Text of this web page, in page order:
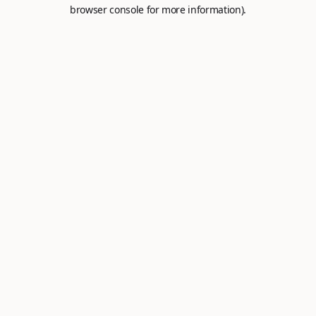
browser console for more information).